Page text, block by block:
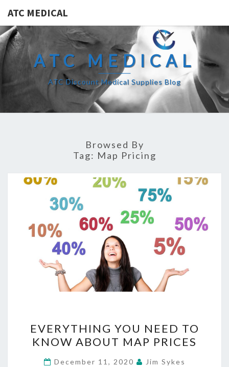
ATC MEDICAL
ATC MEDICAL
ATC Discount Medical Supplies Blog
Browsed By
Tag: Map Pricing
YOU
NEED
TO
EVERYTHING YOU NEED TO
KNOW ABOUT MAP PRICES
December 11, 2020 Jim Sykes